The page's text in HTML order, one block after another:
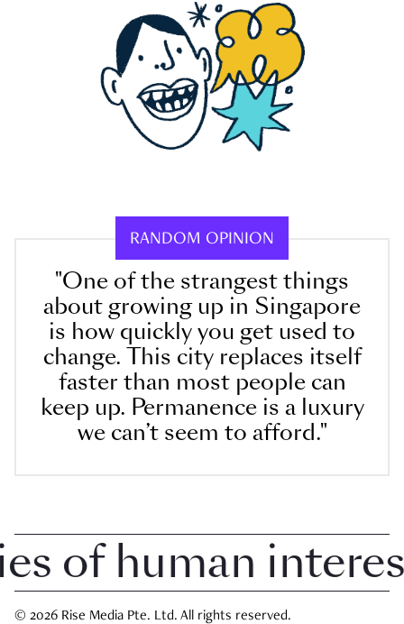
RANDOM OPINION
"One of the strangest things
about growing up in Singapore
is how quickly you get used to
change. This city replaces itself
faster than most people can
keep up. Permanence is a luxury
we can’t seem to afford."
human interest
© 2026 Rise Media Pte. Ltd. All rights reserved.